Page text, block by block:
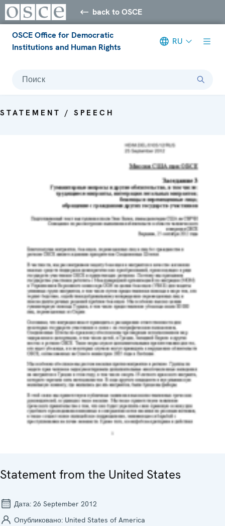
back to OSCE
OSCE Office for Democratic
Institutions and Human Rights
RU
Поиск
STATEMENT / SPEECH
Statement from the United States
Дата: 26 September 2012
Опубликовано: United States of America